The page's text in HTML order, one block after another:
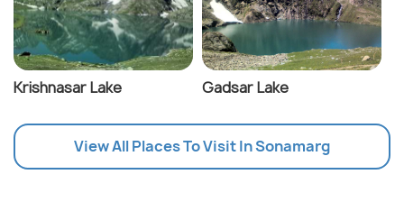
Krishnasar Lake Gadsar Lake
View All Places To Visit In Sonamarg